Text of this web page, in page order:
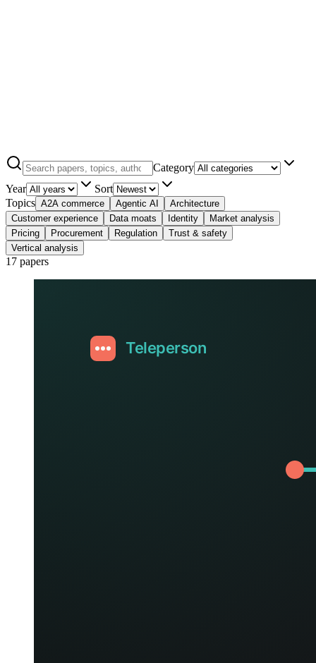
Category
Year
Sort
Topics A2A commerce Agentic AI
Architecture
Customer experience
Data moats Identity
Market analysis
Pricing
Procurement Regulation
Trust & safety
Vertical analysis
17 papers